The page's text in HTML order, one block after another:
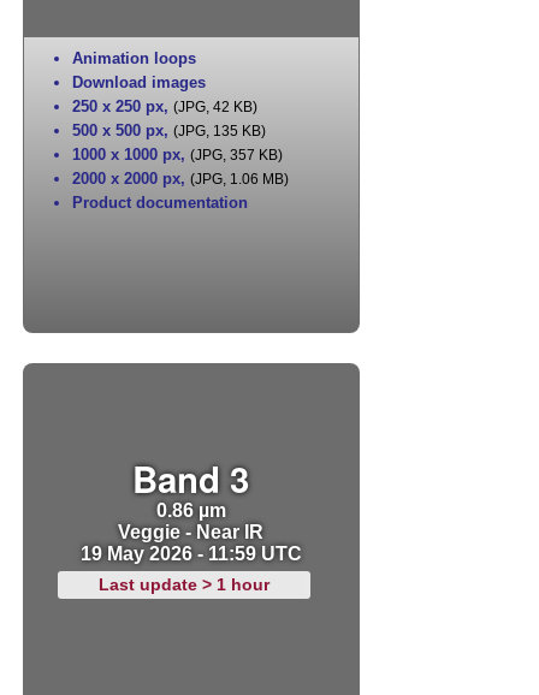
Animation loops
Download images
250 x 250 px, (JPG, 42 KB)
500 x 500 px, (JPG, 135 KB)
1000 x 1000 px, (JPG, 357 KB)
2000 x 2000 px, (JPG, 1.06 MB)
Product documentation
Band 3
0.86 µm
Veggie - Near IR
19 May 2026 - 11:59 UTC
Last update > 1 hour